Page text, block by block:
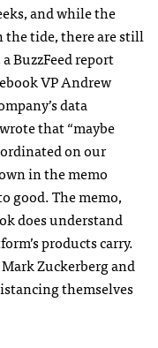
and while the
tide, there are still
BuzzFeed report
VP Andrew
data
that “maybe
on our
in the memo
good. The memo,
does understand
products carry.
Zuckerberg and
themselves